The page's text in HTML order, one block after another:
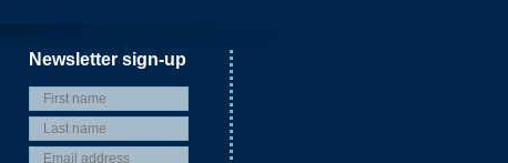
Newsletter sign-up